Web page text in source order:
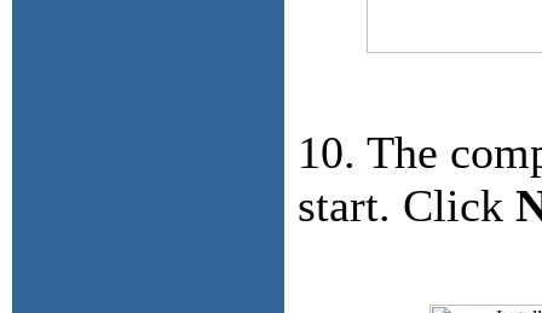
10. The
start. Click